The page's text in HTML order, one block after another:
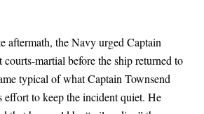
aftermath, the Navy urged Captain
martial before the ship returned to
typical of what Captain Townsend
effort to keep the incident quiet. He